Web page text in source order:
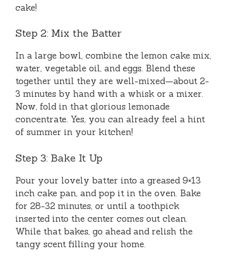
cake!
Step 2: Mix the Batter
In a large bowl, combine the lemon cake mix,
water, vegetable oil, and eggs. Blend these
together until they are well-mixed—about 2-
3 minutes by hand with a whisk or a mixer.
Now, fold in that glorious lemonade
concentrate. Yes, you can already feel a hint
of summer in your kitchen!
Step 3: Bake It Up
Pour your lovely batter into a greased 9×13
inch cake pan, and pop it in the oven. Bake
for 28-32 minutes, or until a toothpick
inserted into the center comes out clean.
While that bakes, go ahead and relish the
tangy scent filling your home.